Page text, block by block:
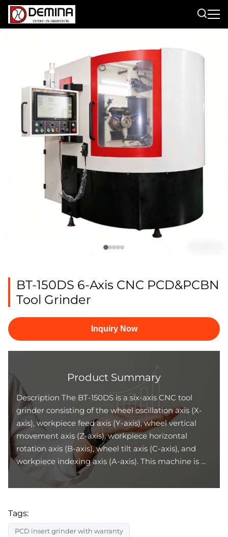
BT-150DS 6-Axis CNC PCD&PCBN
Tool Grinder
Inquiry Now
Product Summary
Description The BT-150DS is a six-axis CNC tool
grinder consisting of the wheel oscillation axis (X-
axis), workpiece feed axis (Y-axis), wheel vertical
movement axis (Z-axis), workpiece horizontal
rotation axis (B-axis), wheel tilt axis (C-axis), and
workpiece indexing axis (A-axis). This machine is ...
Tags:
PCD insert grinder with warranty